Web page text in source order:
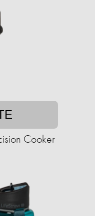
Cooker